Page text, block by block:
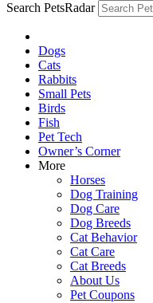
Search PetsRadar
Dogs
Cats
Rabbits
Small Pets
Birds
Fish
Pet Tech
Owner’s Corner
More
Horses
Dog Training
Dog Care
Dog Breeds
Cat Behavior
Cat Care
Cat Breeds
About Us
Pet Coupons